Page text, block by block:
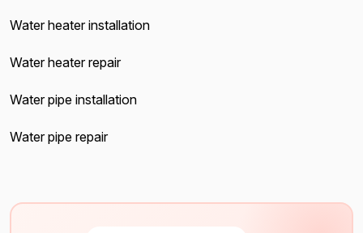
Water heater installation
Water heater repair
Water pipe installation
Water pipe repair